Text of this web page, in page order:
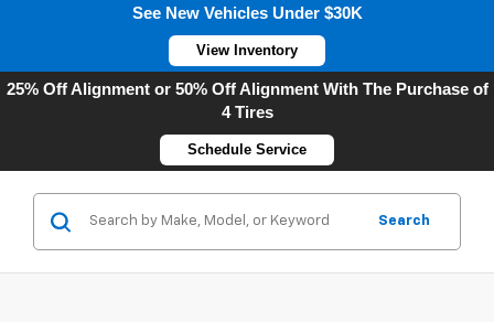
See New Vehicles Under $30K
View Inventory
25% Off Alignment or 50% Off Alignment With The Purchase of
4 Tires
Schedule Service
Search